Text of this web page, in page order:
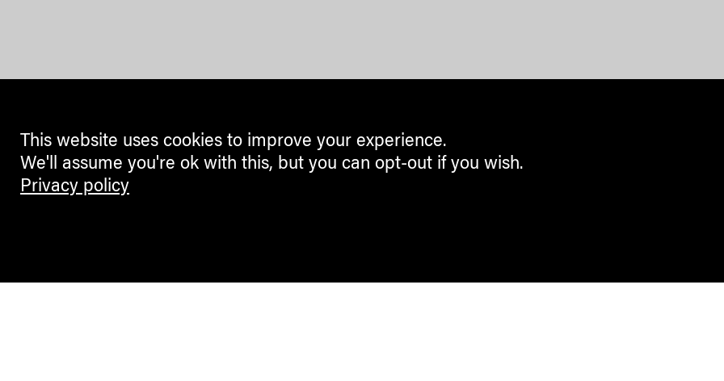
This website uses cookies to improve your experience.
We'll assume you're ok with this, but you can opt-out if you wish.
Privacy policy